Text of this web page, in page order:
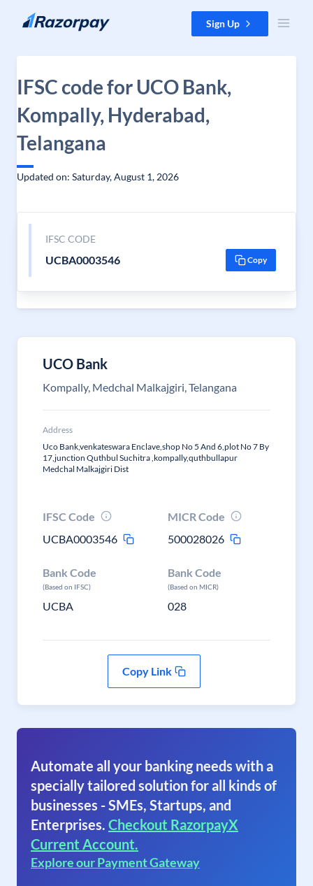
Skip to content Sign Up
IFSC code for UCO Bank,
Kompally, Hyderabad,
Telangana
Updated on: Saturday, August 1, 2026
IFSC CODE
UCBA0003546 Copy
UCO Bank
Kompally, Medchal Malkajgiri, Telangana
Address
Uco Bank,venkateswara Enclave,shop No 5 And 6,plot No 7 By
17,junction Quthbul Suchitra ,kompally,quthbullapur
Medchal Malkajgiri Dist
IFSC Code
UCBA0003546
MICR Code
500028026
Bank Code
(Based on IFSC)
UCBA
Bank Code
(Based on MICR)
028
Copy Link
Automate all your banking needs with a
specially tailored solution for all kinds of
businesses - SMEs, Startups, and
Enterprises. Checkout RazorpayX
Current Account.
Explore our Payment Gateway